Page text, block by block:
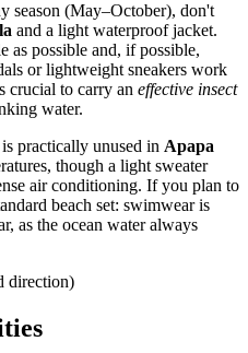
season (May–October), don't
and a light waterproof jacket.
as possible and, if possible,
or lightweight sneakers work
crucial to carry an effective insect
water.
practically unused in Apapa
though a light sweater
air conditioning. If you plan to
beach set: swimwear is
as the ocean water always
direction)